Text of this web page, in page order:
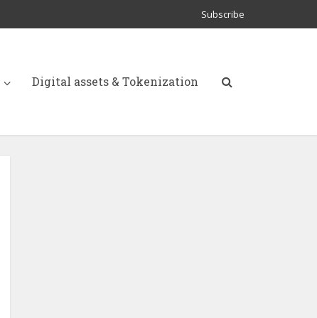
Subscribe
Digital assets & Tokenization